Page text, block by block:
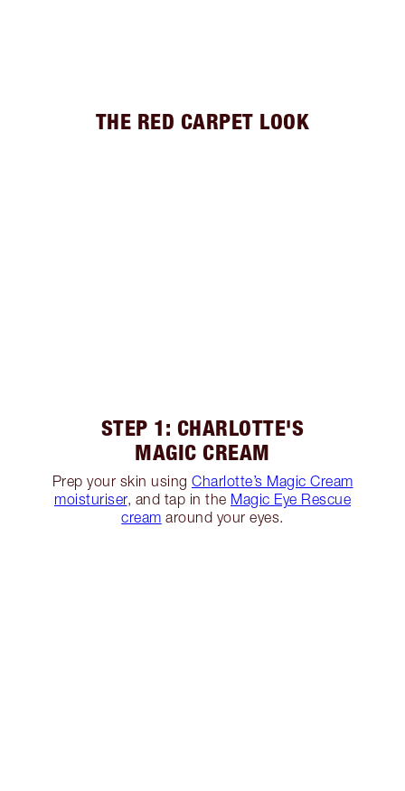
THE RED CARPET LOOK
STEP 1: CHARLOTTE'S
MAGIC CREAM
Prep your skin using Charlotte’s Magic Cream
moisturiser, and tap in the Magic Eye Rescue
cream around your eyes.